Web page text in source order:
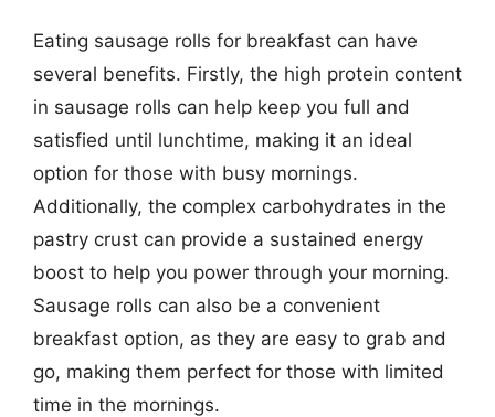
Eating sausage rolls for breakfast can have
several benefits. Firstly, the high protein content
in sausage rolls can help keep you full and
satisfied until lunchtime, making it an ideal
option for those with busy mornings.
Additionally, the complex carbohydrates in the
pastry crust can provide a sustained energy
boost to help you power through your morning.
Sausage rolls can also be a convenient
breakfast option, as they are easy to grab and
go, making them perfect for those with limited
time in the mornings.